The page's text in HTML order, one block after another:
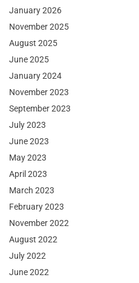
January 2026
November 2025
August 2025
June 2025
January 2024
November 2023
September 2023
July 2023
June 2023
May 2023
April 2023
March 2023
February 2023
November 2022
August 2022
July 2022
June 2022